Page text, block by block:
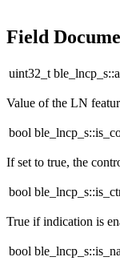
Field
uint32_t
Value of the LN
bool
If set to true, the
bool
True if indication is
bool